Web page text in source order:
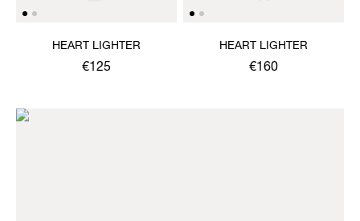
HEART LIGHTER
€125
HEART LIGHTER
€160